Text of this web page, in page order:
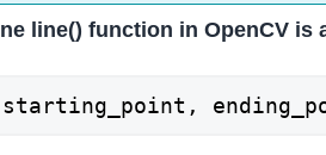
line() function in OpenCV is